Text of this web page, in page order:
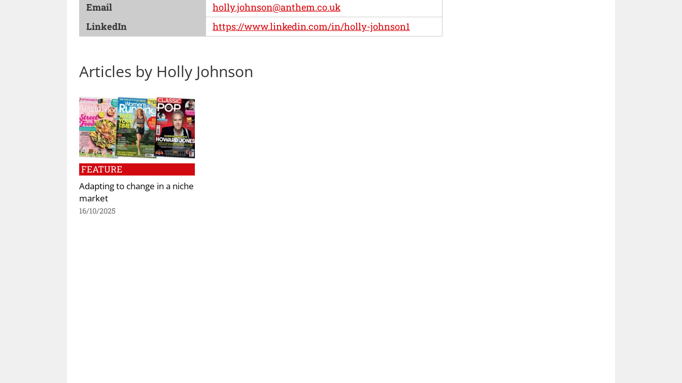
Email
holly.johnson@anthem.co.uk
LinkedIn
https://www.linkedin.com/in/holly-johnson1
Articles by Holly Johnson
FEATURE
Adapting to change in a niche
market
16/10/2025